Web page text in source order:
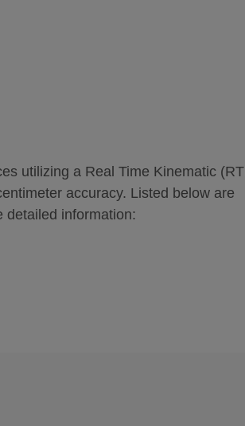
utilizing a Real Time Kinematic
accuracy. Listed below are
detailed information: